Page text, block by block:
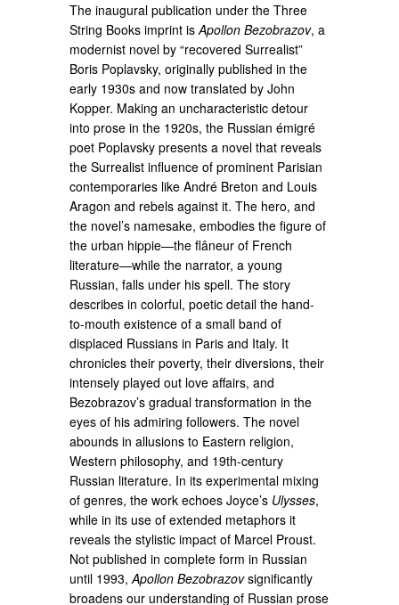
The inaugural publication under the Three
String Books imprint isApollon Bezobrazov, a
modernist novel by “recovered Surrealist”
Boris Poplavsky, originally published in the
early 1930s and now translated by John
Kopper. Making an uncharacteristic detour
into prose in the 1920s, the Russian émigré
poet Poplavsky presents a novel that reveals
the Surrealist influence of prominent Parisian
contemporaries like André Breton and Louis
Aragon and rebels against it. The hero, and
the novel’s namesake, embodies the figure of
the urban hippie—the flâneur of French
literature—while the narrator, a young
Russian, falls under his spell. The story
describes in colorful, poetic detail the hand-
to-mouth existence of a small band of
displaced Russians in Paris and Italy. It
chronicles their poverty, their diversions, their
intensely played out love affairs, and
Bezobrazov’s gradual transformation in the
eyes of his admiring followers. The novel
abounds in allusions to Eastern religion,
Western philosophy, and 19th-century
Russian literature. In its experimental mixing
of genres, the work echoes Joyce’s Ulysses,
while in its use of extended metaphors it
reveals the stylistic impact of Marcel Proust.
Not published in complete form in Russian
until 1993,Apollon Bezobrazovsignificantly
broadens our understanding of Russian prose